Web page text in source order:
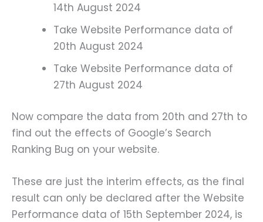
14th August 2024
Take Website Performance data of
20th August 2024
Take Website Performance data of
27th August 2024
Now compare the data from 20th and 27th to
find out the effects of Google’s Search
Ranking Bug on your website.
These are just the interim effects, as the final
result can only be declared after the Website
Performance data of 15th September 2024, is